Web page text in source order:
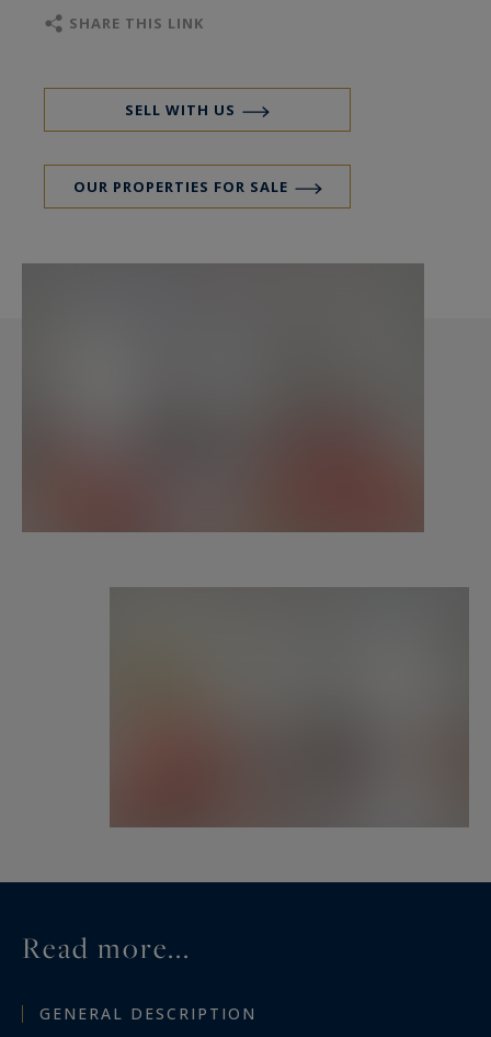
shower room, 4th bedroom and two toilets.
old preserved thanks to its wooden floor, its
moldings and its fireplaces. A cellar is included.
Paris Ouest Sotheby’s International Realty, is the
SHARE THIS LINK
SELL WITH US
OUR PROPERTIES FOR SALE
Read more...
GENERAL DESCRIPTION